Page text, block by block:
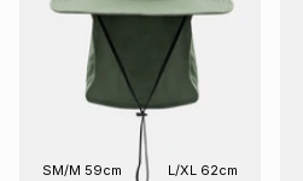
SM/M 59cm L/XL 62cm